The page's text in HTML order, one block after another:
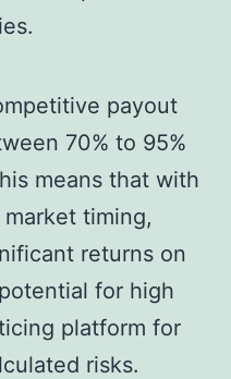
payout
70% to 95%
means that with
timing,
returns on
for high
platform for
risks.